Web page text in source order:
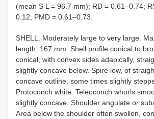
(mean S L = 96.7 mm); RD = 0.61–0.74;
0.12; PMD = 0.61–0.73.
SHELL. Moderately large to very large.
length: 167 mm. Shell profile conical to
conical, with convex sides adapically,
slightly concave below. Spire low, of
concave outline, some times slightly
Protoconch white. Teleoconch whorls
slightly concave. Shoulder angulate or
Area below the shoulder often swollen,